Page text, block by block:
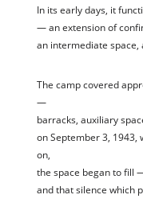
In its early days, it
— an extension of
an intermediate space,
The camp covered
—
barracks, auxiliary
on September 3,
on,
the space began to fill
and that silence which